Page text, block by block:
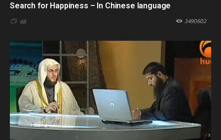
Search for Happiness – In Chinese language
68 3490602